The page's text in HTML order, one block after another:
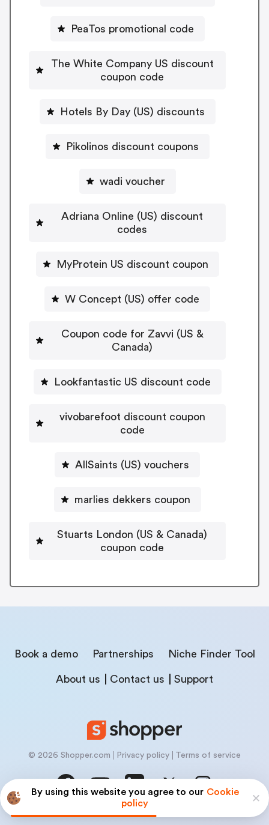
By using this website you agree to our Cookie
policy
PeaTos promotional code
The White Company US discount
coupon code
Hotels By Day (US) discounts
Pikolinos discount coupons
wadi voucher
Adriana Online (US) discount
codes
MyProtein US discount coupon
W Concept (US) offer code
Coupon code for Zavvi (US &
Canada)
Lookfantastic US discount code
vivobarefoot discount coupon
code
AllSaints (US) vouchers
marlies dekkers coupon
Stuarts London (US & Canada)
coupon code
Book a demo Partnerships Niche Finder Tool
About us Contact us Support
© 2026 Shopper.com Privacy policy Terms of service